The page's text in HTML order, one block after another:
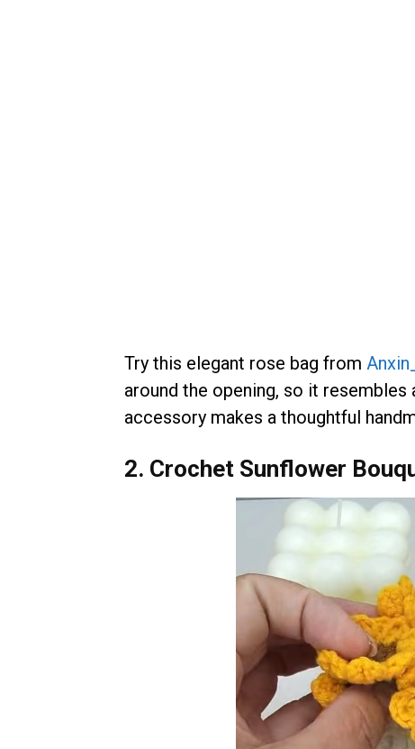
Try this elegant rose bag from
around the opening, so it
accessory makes a thoughtful
2. Crochet Sunflower